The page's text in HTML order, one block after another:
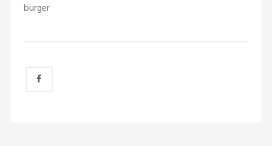
burger